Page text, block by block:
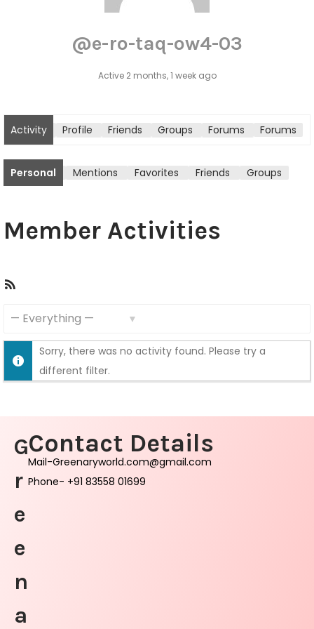
@e-ro-taq-ow4-03
Active 2 months, 1 week ago
Activity Profile Friends Groups Forums Forums
Personal Mentions Favorites Friends Groups
Member Activities
S
F
e
e
Sorry, there was no activity found. Please try a
different filter.
G
r
e
e
n
a
Contact Details
Mail-Greenaryworld.com@gmail.com
Phone- +91 83558 01699